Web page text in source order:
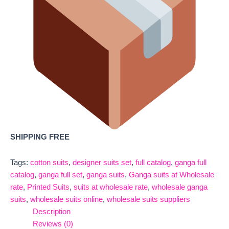
SHIPPING FREE
Tags: cotton suits, designer suits set, full catalog, ganga full
catalog, ganga full set, ganga suits, Ganga suits at Wholesale
rate, Printed Suits, suits at wholesale rate, wholesale ganga
suits, wholesale suits online, wholesale suits suppliers
Description
Reviews (0)